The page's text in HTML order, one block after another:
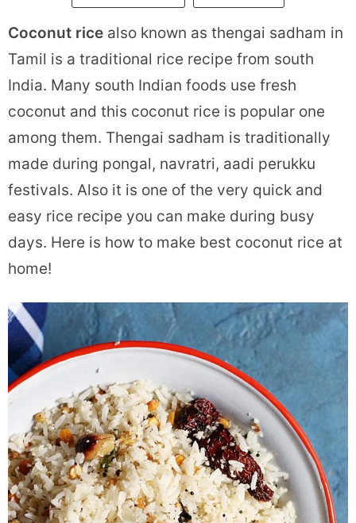
Coconut rice also known as thengai sadham in
Tamil is a traditional rice recipe from south
India. Many south Indian foods use fresh
coconut and this coconut rice is popular one
among them. Thengai sadham is traditionally
made during pongal, navratri, aadi perukku
festivals. Also it is one of the very quick and
easy rice recipe you can make during busy
days. Here is how to make best coconut rice at
home!